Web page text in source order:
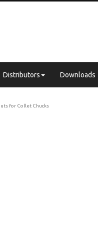
Distributors Downloads
for Collet Chucks